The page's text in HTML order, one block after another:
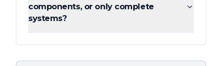
components, or only complete
systems?